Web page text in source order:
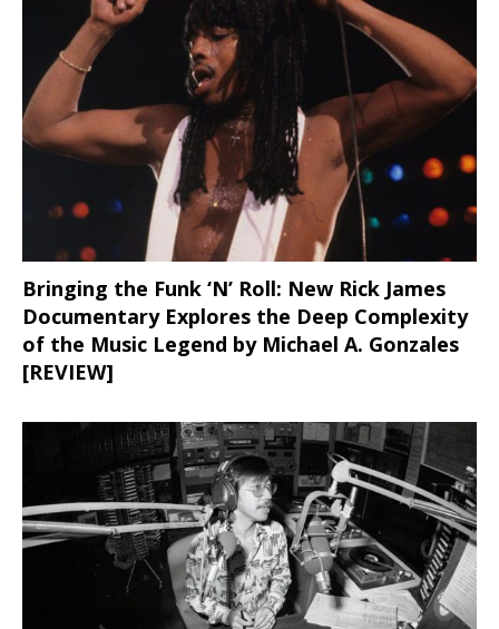
Bringing the Funk ‘N’ Roll: New Rick James
Documentary Explores the Deep Complexity
of the Music Legend by Michael A. Gonzales
[REVIEW]